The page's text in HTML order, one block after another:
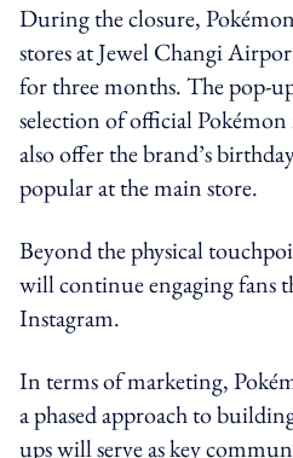
During the closure,
stores at Jewel Changi
for three months. The pop-
selection of official
also offer the brand’s
popular at the main store.
Beyond the physical
will continue engaging fans
Instagram.
In terms of marketing,
a phased approach to
ups will serve as key